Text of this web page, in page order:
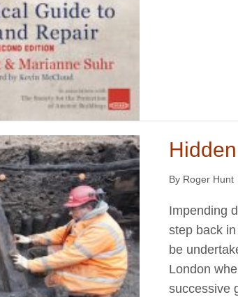
By Roger Hunt
Impending
step back
be
London
successive